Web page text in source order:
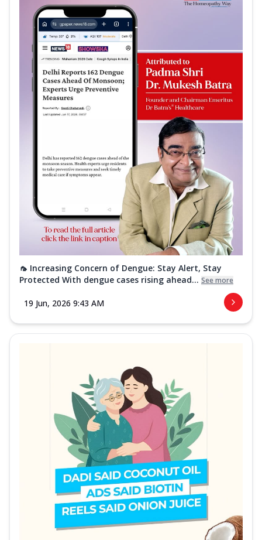
🦟 Increasing Concern of Dengue: Stay Alert, Stay
Protected With dengue cases rising ahead... See more
19 Jun, 2026 9:43 AM